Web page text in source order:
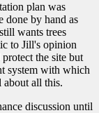
plan was
done by hand as
wants trees
to Jill's opinion
the site but
system with which
all this.
discussion until